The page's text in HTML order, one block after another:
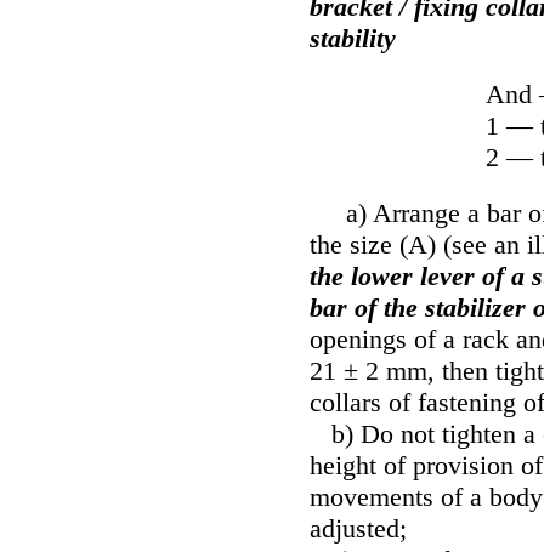
bracket / fixing
stability
And
1 —
2 —
a) Arrange a bar
the size (A) (see an
the lower lever of a
bar of the stabilizer
openings of a rack
21 ± 2 mm, then
collars of fastening
b) Do not tighten a
height of provision
movements of a
adjusted;